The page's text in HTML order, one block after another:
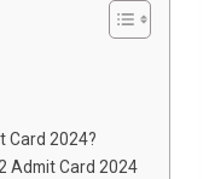
Card 2024?
Admit Card 2024